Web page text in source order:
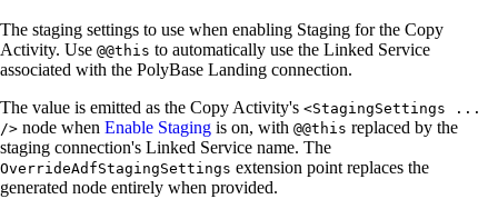
The staging settings to use when enabling Staging for the Copy
Activity. Use @@this to automatically use the Linked Service
associated with the PolyBase Landing connection.
The value is emitted as the Copy Activity's <StagingSettings ...
/> node when Enable Staging is on, with @@this replaced by the
staging connection's Linked Service name. The
OverrideAdfStagingSettings extension point replaces the
generated node entirely when provided.